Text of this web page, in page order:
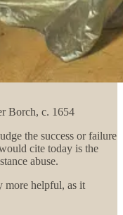
Borch, c. 1654
the success or failure
cite today is the
abuse.
more helpful, as it